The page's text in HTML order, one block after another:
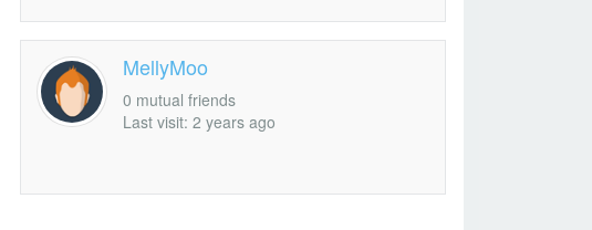
MellyMoo
0 mutual friends
Last visit: 2 years ago